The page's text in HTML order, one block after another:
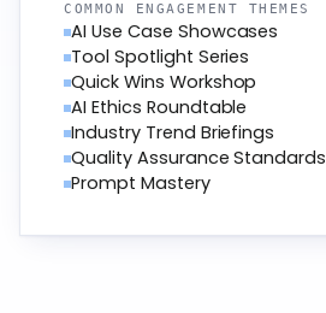
COMMON ENGAGEMENT THEMES
AI Use Case Showcases
Tool Spotlight Series
Quick Wins Workshop
AI Ethics Roundtable
Industry Trend Briefings
Quality Assurance Standards
Prompt Mastery